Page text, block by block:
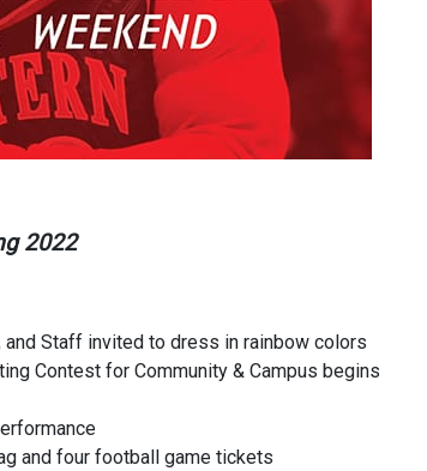
Bookstore
Give to UMW
2022
and Staff invited to dress in rainbow colors
Contest for Community & Campus begins
and four football game tickets